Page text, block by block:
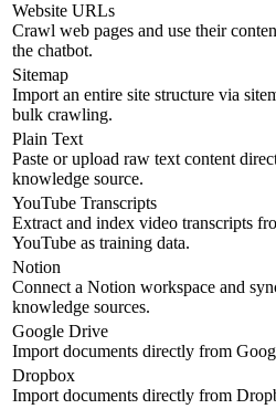
Website URLs
Crawl web pages and use their
the chatbot.
Sitemap
Import an entire site structure via
bulk crawling.
Plain Text
Paste or upload raw text content
knowledge source.
YouTube Transcripts
Extract and index video transcripts
YouTube as training data.
Notion
Connect a Notion workspace and
knowledge sources.
Google Drive
Import documents directly from
Dropbox
Import documents directly from